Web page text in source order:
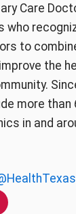
Care
who
to
the
more than
in and